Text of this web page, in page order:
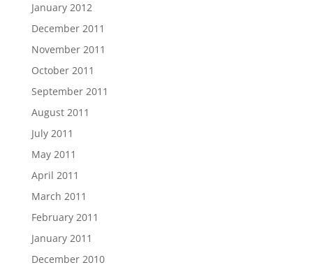
January 2012
December 2011
November 2011
October 2011
September 2011
August 2011
July 2011
May 2011
April 2011
March 2011
February 2011
January 2011
December 2010